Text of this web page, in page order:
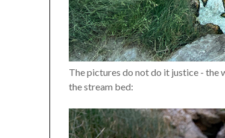
The pictures do not do it justice - the
the stream bed: